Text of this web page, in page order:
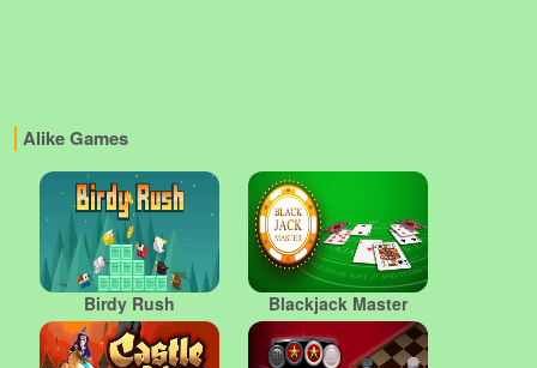
Alike Games
Birdy Rush Blackjack Master